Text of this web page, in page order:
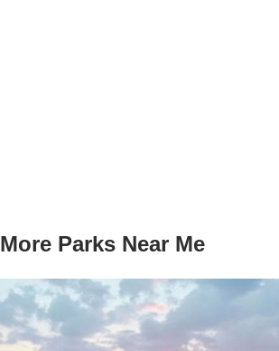
More Parks Near Me